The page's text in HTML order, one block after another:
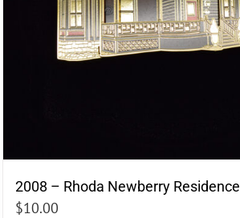
2008 – Rhoda Newberry Residence
$10.00